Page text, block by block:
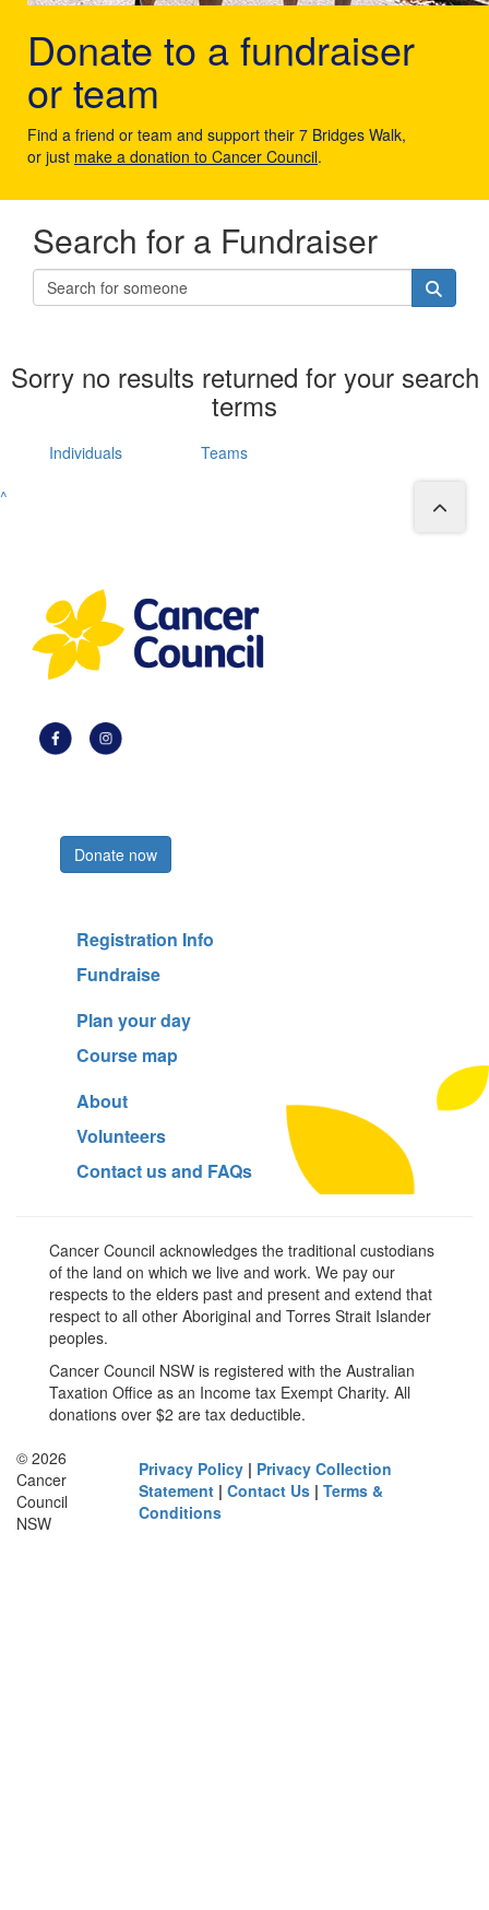
Donate to a fundraiser
or team
Find a friend or team and support their 7 Bridges Walk,
or just make a donation to Cancer Council.
Search for a Fundraiser
Sorry no results returned for your search
terms
Individuals
Teams
^
Donate now
Registration Info
Fundraise
Plan your day
Course map
About
Volunteers
Contact us and FAQs
Cancer Council acknowledges the traditional custodians
of the land on which we live and work. We pay our
respects to the elders past and present and extend that
respect to all other Aboriginal and Torres Strait Islander
peoples.
Cancer Council NSW is registered with the Australian
Taxation Office as an Income tax Exempt Charity. All
donations over $2 are tax deductible.
© 2026
Cancer
Council
NSW
Privacy Policy | Privacy Collection
Statement |Contact Us |Terms &
Conditions